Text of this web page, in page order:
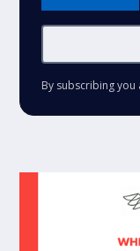
By subscribing